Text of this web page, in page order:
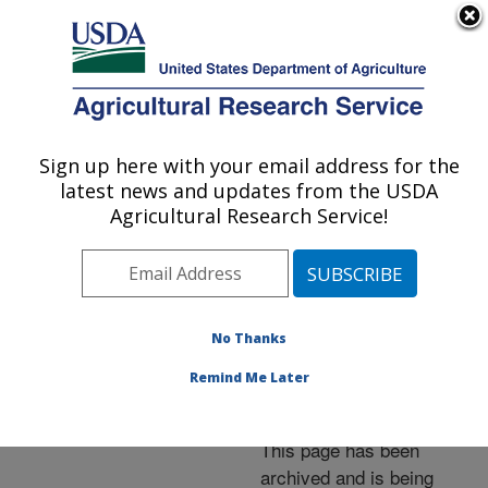
Here's how you know
Agricultural Research Service
U.S. DEPARTMENT OF AGRICULTURE
Events»News Articles»
Research News »2006
Entomology Pioneer's
Now Online
This page has been
archived and is being
Sign up here with your email address for the
latest news and updates from the USDA
Agricultural Research Service!
No Thanks
Remind Me Later